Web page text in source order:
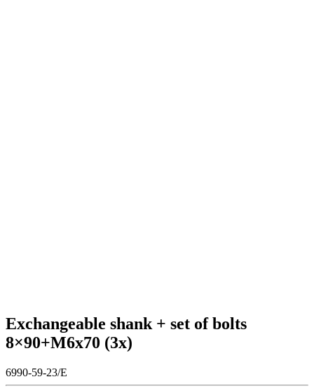
Exchangeable shank + set of bolts
8×90+M6x70 (3x)
6990-59-23/E